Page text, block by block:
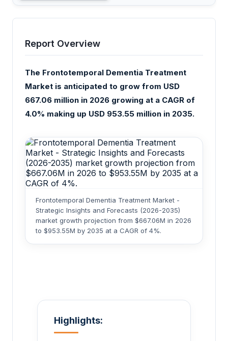
Report Overview
The Frontotemporal Dementia Treatment
Market is anticipated to grow from USD
667.06 million in 2026 growing at a CAGR of
4.0% making up USD 953.55 million in 2035.
Frontotemporal Dementia Treatment Market -
Strategic Insights and Forecasts (2026-2035)
market growth projection from $667.06M in 2026
to $953.55M by 2035 at a CAGR of 4%.
Highlights: